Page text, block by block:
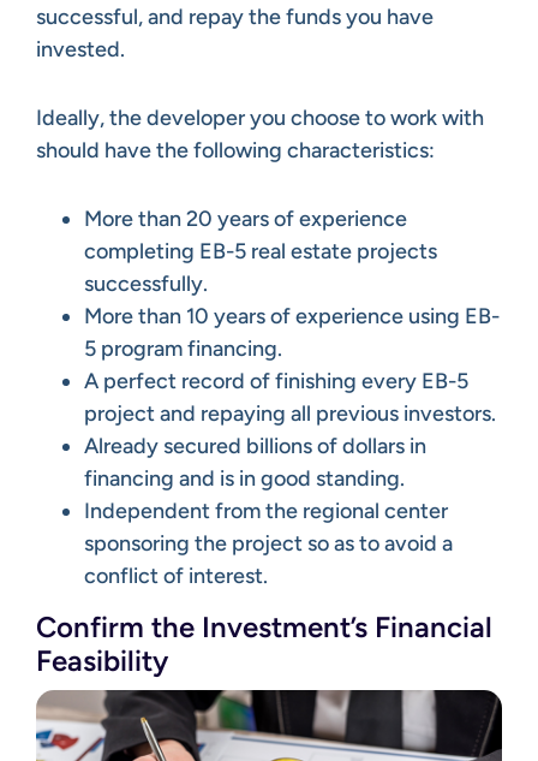
successful, and repay the funds you have
invested.
Ideally, the developer you choose to work with
should have the following characteristics:
More than 20 years of experience
completing EB-5 real estate projects
successfully.
More than 10 years of experience using EB-
5 program financing.
A perfect record of finishing every EB-5
project and repaying all previous investors.
Already secured billions of dollars in
financing and is in good standing.
Independent from the regional center
sponsoring the project so as to avoid a
conflict of interest.
Confirm the Investment’s Financial
Feasibility